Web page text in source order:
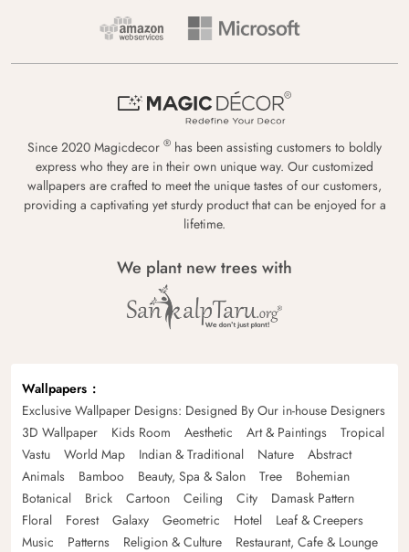
Since 2020 Magicdecor ® has been assisting customers to boldly
express who they are in their own unique way. Our customized
wallpapers are crafted to meet the unique tastes of our customers,
providing a captivating yet sturdy product that can be enjoyed for a
lifetime.
We plant new trees with
Wallpapers
Exclusive Wallpaper Designs: Designed By Our in-house Designers
3D Wallpaper
Kids Room Aesthetic Art & Paintings
Tropical
Vastu
World Map Indian & Traditional Nature
Abstract
Animals
Bamboo Beauty, Spa & Salon Tree
Bohemian
Botanical
Brick Cartoon Ceiling City
Damask Pattern
Floral
Forest Galaxy Geometric Hotel
Leaf & Creepers
Music
Patterns Religion & Culture
Restaurant, Cafe & Lounge